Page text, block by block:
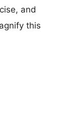
and
this